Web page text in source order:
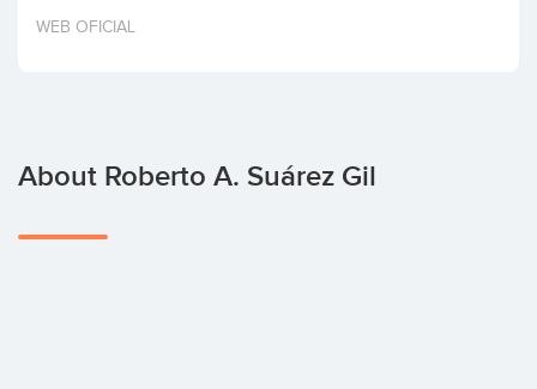
Invest
WEB OFICIAL
About Roberto A. Suárez Gil